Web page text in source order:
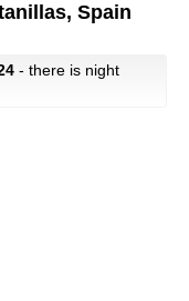
Spain
- there is night